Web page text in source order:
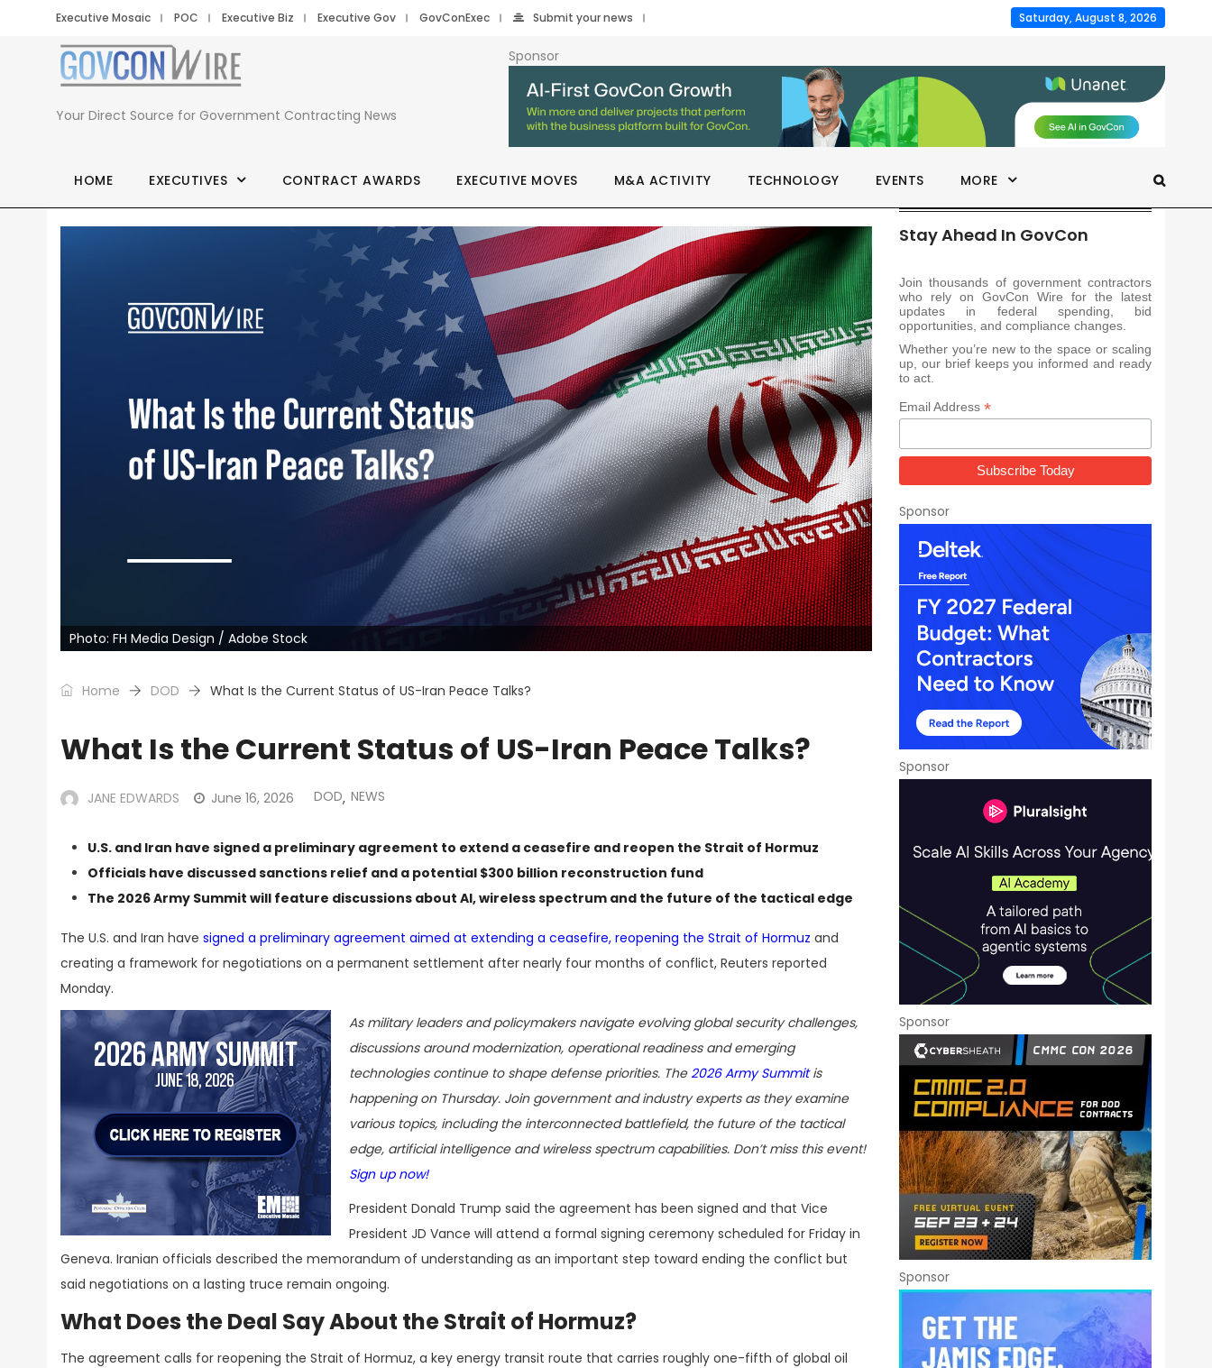
Executive Mosaic POC Executive Biz Executive Gov GovConExec Submit your news Saturday, August 8, 2026
Your Direct Source for Government Contracting News
Sponsor
HOME EXECUTIVES CONTRACT AWARDS EXECUTIVE MOVES M&A ACTIVITY TECHNOLOGY EVENTS MORE
Photo: FH Media Design / Adobe Stock
Home DOD What Is the Current Status of US-Iran Peace Talks?
What Is the Current Status of US-Iran Peace Talks?
JANE EDWARDS June 16, 2026 DOD, NEWS
U.S. and Iran have signed a preliminary agreement to extend a ceasefire and reopen the Strait of Hormuz
Officials have discussed sanctions relief and a potential $300 billion reconstruction fund
The 2026 Army Summit will feature discussions about AI, wireless spectrum and the future of the tactical edge
The U.S. and Iran have signed a preliminary agreement aimed at extending a ceasefire, reopening the Strait of Hormuz and
creating a framework for negotiations on a permanent settlement after nearly four months of conflict, Reuters reported
Monday.
As military leaders and policymakers navigate evolving global security challenges,
discussions around modernization, operational readiness and emerging
technologies continue to shape defense priorities. The2026 Army Summitis
happening on Thursday. Join government and industry experts as they examine
various topics, including the interconnected battlefield, the future of the tactical
edge, artificial intelligence and wireless spectrum capabilities. Don’t miss this event!
Sign up now!
President Donald Trump said the agreement has been signed and that Vice
President JD Vance will attend a formal signing ceremony scheduled for Friday in
Geneva. Iranian officials described the memorandum of understanding as an important step toward ending the conflict but
said negotiations on a lasting truce remain ongoing.
What Does the Deal Say About the Strait of Hormuz?
The agreement calls for reopening the Strait of Hormuz, a key energy transit route that carries roughly one-fifth of global oil
Stay Ahead In GovCon
Join thousands of government contractors
who rely on GovCon Wire for the latest
updates in federal spending, bid
opportunities, and compliance changes.
Whether you’re new to the space or scaling
up, our brief keeps you informed and ready
to act.
Email Address *
Sponsor
Sponsor
Sponsor
Sponsor